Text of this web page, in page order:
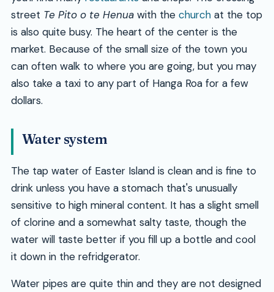
street Te Pito o te Henuawith the churchat the top
is also quite busy. The heart of the center is the
market. Because of the small size of the town you
can often walk to where you are going, but you may
also take a taxi to any part of Hanga Roa for a few
dollars.
Water system
The tap water of Easter Island is clean and is fine to
drink unless you have a stomach that's unusually
sensitive to high mineral content. It has a slight smell
of clorine and a somewhat salty taste, though the
water will taste better if you fill up a bottle and cool
it down in the refridgerator.
Water pipes are quite thin and they are not designed